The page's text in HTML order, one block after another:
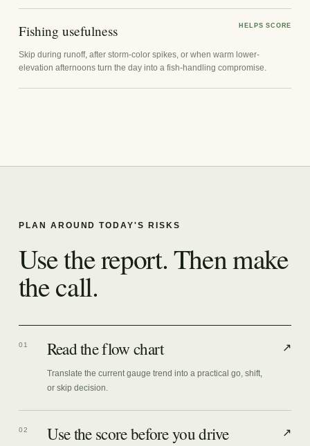
Fishing usefulness HELPS SCORE
Skip during runoff, after storm-color spikes, or when warm lower-
elevation afternoons turn the day into a fish-handling compromise.
PLAN AROUND TODAY'S RISKS
Use the report. Then make
the call.
01 Read the flow chart
Translate the current gauge trend into a practical go, shift,
or skip decision.
↗
02 Use the score before you drive ↗